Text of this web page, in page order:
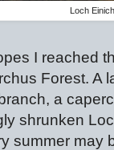
Loch Einich
I reached
Forest. A
a
shrunken
summer may